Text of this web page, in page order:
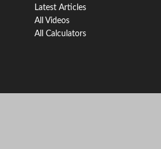
Latest Articles
All Videos
All Calculators